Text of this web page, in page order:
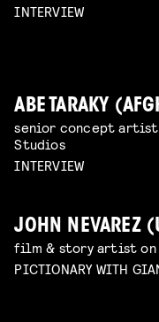
INTERVIEW
ABE TARAKY
senior concept artist
Studios
INTERVIEW
JOHN NEVAREZ
film & story artist on
PICTIONARY WITH